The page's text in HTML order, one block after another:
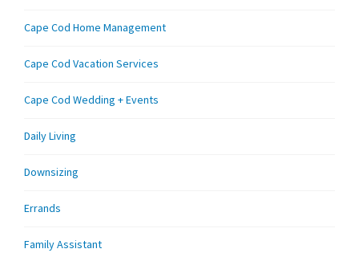
Cape Cod Home Management
Cape Cod Vacation Services
Cape Cod Wedding + Events
Daily Living
Downsizing
Errands
Family Assistant